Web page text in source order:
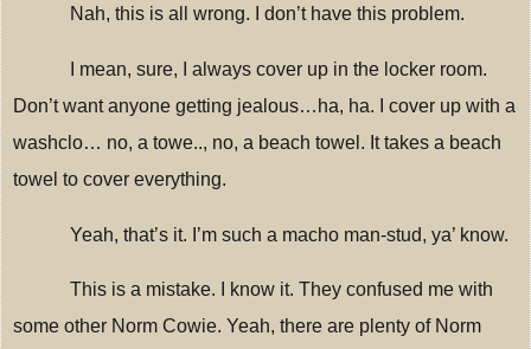
Nah, this is all wrong. I don’t have this problem.
I mean, sure, I always cover up in the locker room.
Don’t want anyone getting jealous…ha, ha.
I cover up with a
washclo… no, a towe.., no, a beach towel. It takes a beach
towel to cover everything.
Yeah, that’s it. I’m such a macho man-stud, ya’ know.
This is a mistake. I know it. They confused me with
some other Norm Cowie. Yeah, there are plenty of Norm